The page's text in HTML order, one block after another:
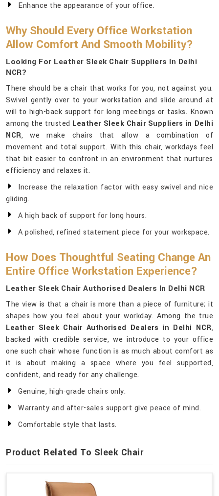
Enhance the appearance of your office.
Why Should Every Office Workstation
Allow Comfort And Smooth Mobility?
Looking For Leather Sleek Chair Suppliers In Delhi
NCR?
There should be a chair that works for you, not against you.
Swivel gently over to your workstation and slide around at
will to high-back support for long meetings or tasks. Known
among the trusted Leather Sleek Chair Suppliers in Delhi
NCR, we make chairs that allow a combination of
movement and total support. With this chair, workdays feel
that bit easier to confront in an environment that nurtures
efficiency and relaxes it.
Increase the relaxation factor with easy swivel and nice
gliding.
A high back of support for long hours.
A polished, refined statement piece for your workspace.
How Does Thoughtful Seating Change An
Entire Office Workstation Experience?
Leather Sleek Chair Authorised Dealers In Delhi NCR
The view is that a chair is more than a piece of furniture; it
shapes how you feel about your workday. Among the true
Leather Sleek Chair Authorised Dealers in Delhi NCR,
backed with credible service, we introduce to your office
one such chair whose function is as much about comfort as
it is about making a space where you feel supported,
confident, and ready for any challenge.
Genuine, high-grade chairs only.
Warranty and after-sales support give peace of mind.
Comfortable style that lasts.
Product Related To Sleek Chair